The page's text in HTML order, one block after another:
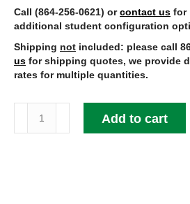
Call (864-256-0621) orcontact us for
additional student configuration
Shipping not included: please call
us for shipping quotes, we provide
rates for multiple quantities.
Models
quantity
Add to cart